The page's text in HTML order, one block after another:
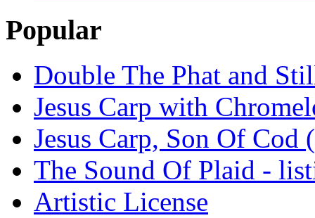
Popular
Double The Phat and
Jesus Carp with
Jesus Carp, Son Of
The Sound Of Plaid -
Artistic License